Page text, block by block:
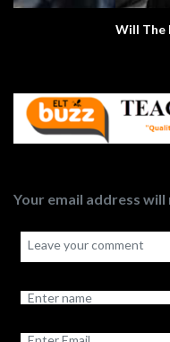
Will The Real Martian
Your email address